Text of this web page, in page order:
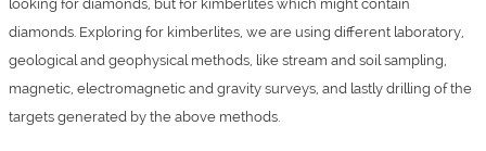
diamonds. Exploring for kimberlites, we are using different laboratory,
geological and geophysical methods, like stream and soil sampling,
magnetic, electromagnetic and gravity surveys, and lastly drilling of the
targets generated by the above methods.